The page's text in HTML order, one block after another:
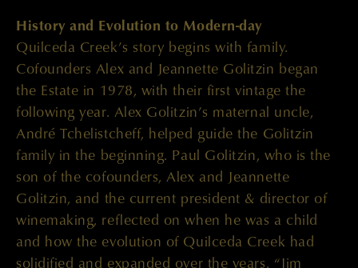
History and Evolution to Modern-day
Quilceda Creek’s story begins with family.
Cofounders Alex and Jeannette Golitzin began
the Estate in 1978, with their first vintage the
following year. Alex Golitzin’s maternal uncle,
André Tchelistcheff, helped guide the Golitzin
family in the beginning. Paul Golitzin, who is the
son of the cofounders, Alex and Jeannette
Golitzin, and the current president & director of
winemaking, reflected on when he was a child
and how the evolution of Quilceda Creek had
solidified and expanded over the years, “Jim